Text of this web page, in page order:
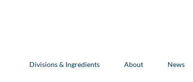
Divisions & Ingredients About News